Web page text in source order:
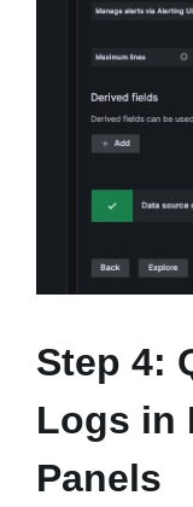
Step 4:
Logs in
Panels